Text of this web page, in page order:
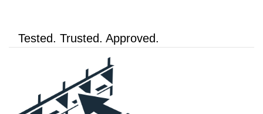
Tested. Trusted. Approved.